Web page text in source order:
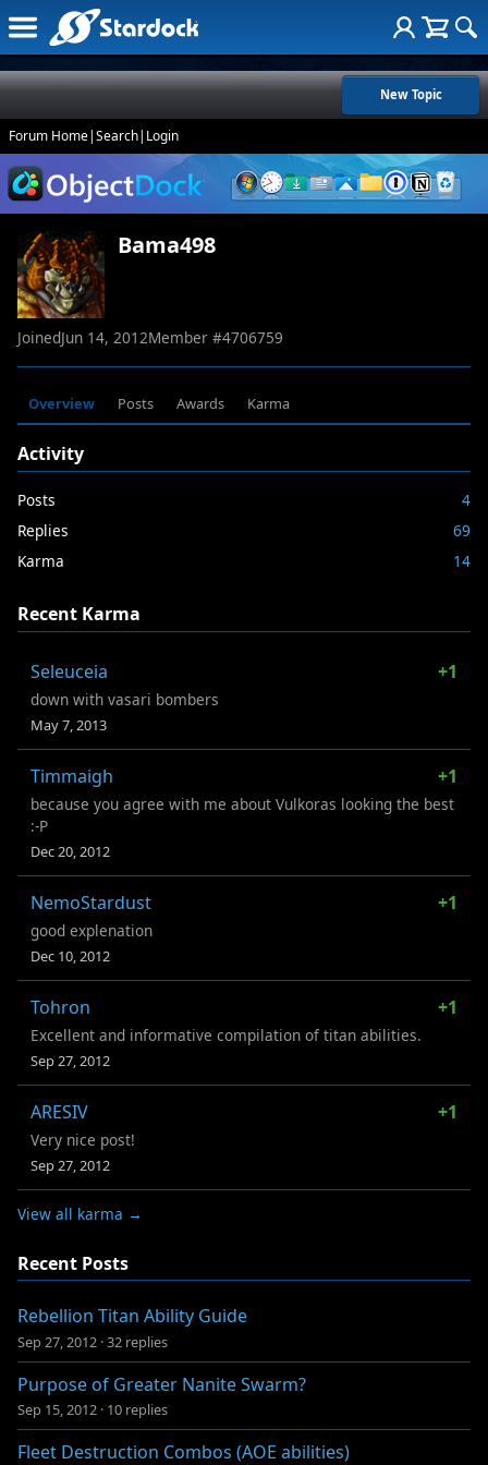
New Topic
Forum Home|Search| Login
Bama498
JoinedJun 14, 2012Member #4706759
Overview Posts Awards Karma
Activity
Posts
4
Replies
69
Karma
14
Recent Karma
Seleuceia +1
down with vasari bombers
May 7, 2013
Timmaigh +1
because you agree with me about Vulkoras looking the best
:-P
Dec 20, 2012
NemoStardust +1
good explenation
Dec 10, 2012
Tohron +1
Excellent and informative compilation of titan abilities.
Sep 27, 2012
ARESIV +1
Very nice post!
Sep 27, 2012
View all karma →
Recent Posts
Rebellion Titan Ability Guide
Sep 27, 2012 ·32 replies
Purpose of Greater Nanite Swarm?
Sep 15, 2012 · 10 replies
Fleet Destruction Combos (AOE abilities)